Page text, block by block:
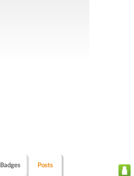
Badges Posts